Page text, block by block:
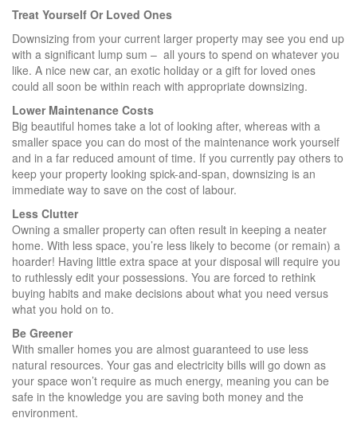
Treat Yourself Or Loved Ones
Downsizing from your current larger property may see you end up
with a significant lump sum – all yours to spend on whatever you
like. A nice new car, an exotic holiday or a gift for loved ones
could all soon be within reach with appropriate downsizing.
Lower Maintenance Costs
Big beautiful homes take a lot of looking after, whereas with a
smaller space you can do most of the maintenance work yourself
and in a far reduced amount of time. If you currently pay others to
keep your property looking spick-and-span, downsizing is an
immediate way to save on the cost of labour.
Less Clutter
Owning a smaller property can often result in keeping a neater
home. With less space, you’re less likely to become (or remain) a
hoarder! Having little extra space at your disposal will require you
to ruthlessly edit your possessions. You are forced to rethink
buying habits and make decisions about what you need versus
what you hold on to.
Be Greener
With smaller homes you are almost guaranteed to use less
natural resources. Your gas and electricity bills will go down as
your space won’t require as much energy, meaning you can be
safe in the knowledge you are saving both money and the
environment.